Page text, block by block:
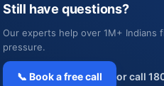
Still have questions?
Our experts help over 1M+
pressure.
📞 Book a free call or call